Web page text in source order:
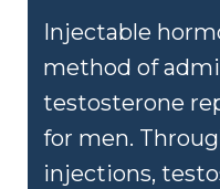
Injectable
method of
testosterone
for men.
injections,